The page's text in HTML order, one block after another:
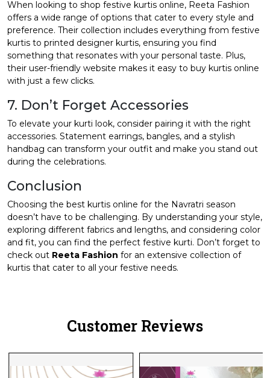
When looking to shop festive kurtis online, Reeta Fashion
offers a wide range of options that cater to every style and
preference. Their collection includes everything from festive
kurtis to printed designer kurtis, ensuring you find
something that resonates with your personal taste. Plus,
their user-friendly website makes it easy to buy kurtis online
with just a few clicks.
7. Don’t Forget Accessories
To elevate your kurti look, consider pairing it with the right
accessories. Statement earrings, bangles, and a stylish
handbag can transform your outfit and make you stand out
during the celebrations.
Conclusion
Choosing the best kurtis online for the Navratri season
doesn’t have to be challenging. By understanding your style,
exploring different fabrics and lengths, and considering color
and fit, you can find the perfect festive kurti. Don’t forget to
check out Reeta Fashion for an extensive collection of
kurtis that cater to all your festive needs.
Customer Reviews